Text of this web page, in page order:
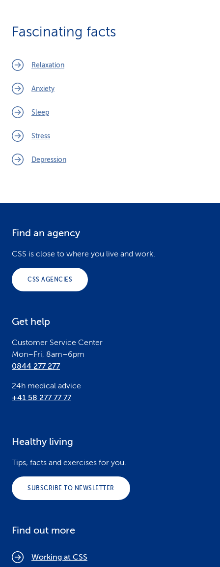
Fascinating facts
Relaxation
Anxiety
Sleep
Stress
Depression
Find an agency
CSS is close to where you live and work.
CSS AGENCIES
Get help
Customer Service Center
Mon–Fri, 8am–6pm
0844 277 277
24h medical advice
+41 58 277 77 77
Healthy living
Tips, facts and exercises for you.
SUBSCRIBE TO NEWSLETTER
Find out more
Working at CSS